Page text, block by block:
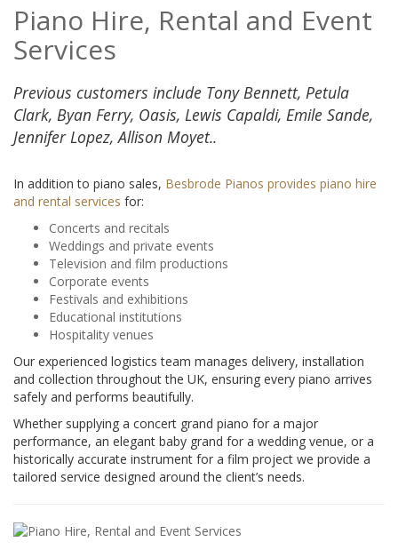
Piano Hire, Rental and Event
Services
Previous customers include Tony Bennett, Petula
Clark, Byan Ferry, Oasis, Lewis Capaldi, Emile Sande,
Jennifer Lopez, Allison Moyet..
In addition to piano sales, Besbrode Pianos provides piano hire
and rental services for:
Concerts and recitals
Weddings and private events
Television and film productions
Corporate events
Festivals and exhibitions
Educational institutions
Hospitality venues
Our experienced logistics team manages delivery, installation
and collection throughout the UK, ensuring every piano arrives
safely and performs beautifully.
Whether supplying a concert grand piano for a major
performance, an elegant baby grand for a wedding venue, or a
historically accurate instrument for a film project we provide a
tailored service designed around the client’s needs.